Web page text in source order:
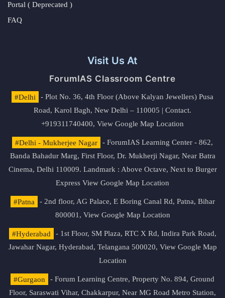
Portal ( Deprecated )
FAQ
Visit Us At
ForumIAS Classroom Centre
#Delhi
- Plot No. 36, 4th Floor (Above Kalyan Jewellers) Pusa
Road, Karol Bagh, New Delhi – 110005 | Contact.
+919311740400, View Google Map Location
#Delhi - Mukherjee Nagar
- ForumIAS Learning Center - 862,
Banda Bahadur Marg, First Floor, Dr. Mukherji Nagar, Near Batra
Cinema, Delhi 110009. Landmark : Above Octave, Next to Burger
Express View Google Map Location
#Patna
- 2nd floor, AG Palace, E Boring Canal Rd, Patna, Bihar
800001, View Google Map Location
#Hyderabad
- 1st Floor, SM Plaza, RTC X Rd, Indira Park Road,
Jawahar Nagar, Hyderabad, Telangana 500020, View Google Map
Location
#Gurgaon
- Forum Learning Centre, Property No. 894, Ground
Floor, Saraswati Vihar, Chakkarpur, Near MG Road Metro Station,